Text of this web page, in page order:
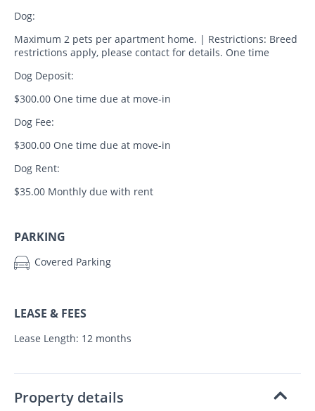
Dog:
Maximum 2 pets per apartment home. | Restrictions: Breed
restrictions apply, please contact for details. One time
Dog Deposit:
$300.00 One time due at move-in
Dog Fee:
$300.00 One time due at move-in
Dog Rent:
$35.00 Monthly due with rent
PARKING
Covered Parking
LEASE & FEES
Lease Length: 12 months
Property details